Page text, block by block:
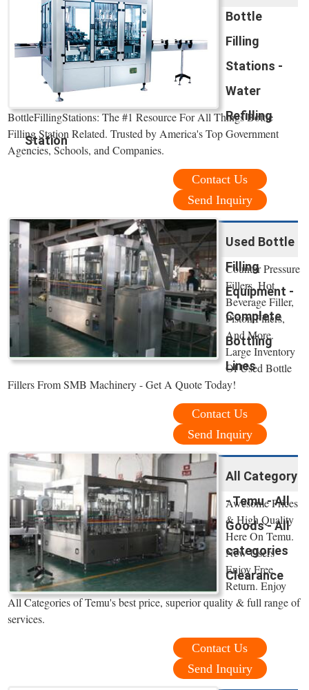
Bottle
Filling
Stations -
Water
Refilling
Station
BottleFillingStations: The #1 Resource For All Things Bottle
Filling Station Related. Trusted by America's Top Government
Agencies, Schools, and Companies.
Contact Us
Send Inquiry
Used Bottle
Filling
Equipment -
Complete
Bottling
Lines
Counter Pressure
Fillers, Hot
Beverage Filler,
Piston Fillers,
And More.
Large Inventory
Of Used Bottle
Fillers From SMB Machinery - Get A Quote Today!
Contact Us
Send Inquiry
All Category
- Temu - All
Goods - All
categories
Clearance
Awesome Prices
& High Quality
Here On Temu.
New Users
Enjoy Free
Return. Enjoy
All Categories of Temu's best price, superior quality & full range of
services.
Contact Us
Send Inquiry